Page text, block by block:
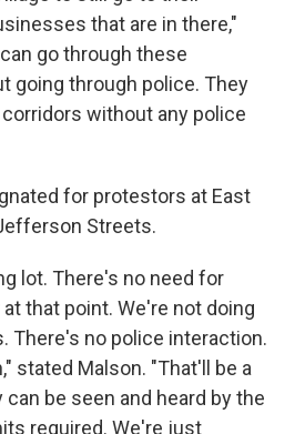
that are in there,"
go through these
going through police. They
without any police
for protestors at East
Streets.
lot. There's no need for
that point. We're not doing
There's no police interaction.
stated Malson. "That'll be a
can be seen and heard by the
required. We're just